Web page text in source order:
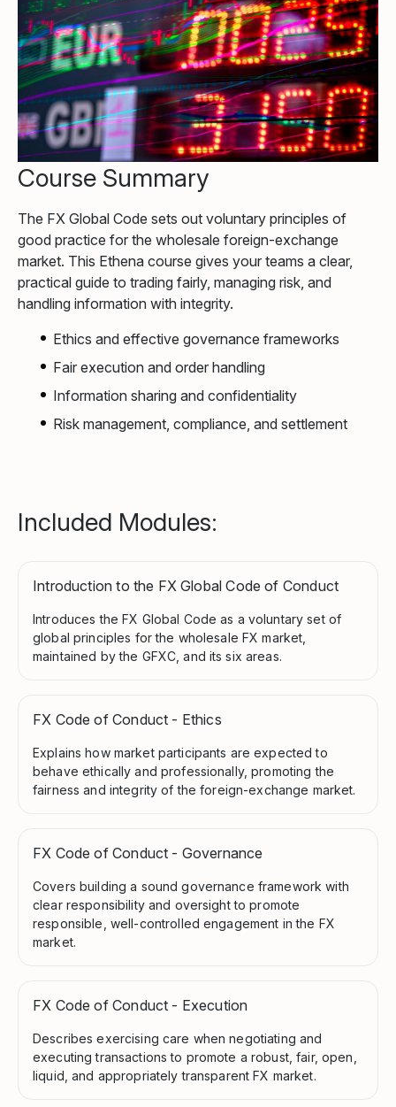
Course Summary
The FX Global Code sets out voluntary principles of
good practice for the wholesale foreign-exchange
market. This Ethena course gives your teams a clear,
practical guide to trading fairly, managing risk, and
handling information with integrity.
Ethics and effective governance frameworks
Fair execution and order handling
Information sharing and confidentiality
Risk management, compliance, and settlement
Included Modules:
Introduction to the FX Global Code of Conduct
Introduces the FX Global Code as a voluntary set of
global principles for the wholesale FX market,
maintained by the GFXC, and its six areas.
FX Code of Conduct - Ethics
Explains how market participants are expected to
behave ethically and professionally, promoting the
fairness and integrity of the foreign-exchange market.
FX Code of Conduct - Governance
Covers building a sound governance framework with
clear responsibility and oversight to promote
responsible, well-controlled engagement in the FX
market.
FX Code of Conduct - Execution
Describes exercising care when negotiating and
executing transactions to promote a robust, fair, open,
liquid, and appropriately transparent FX market.